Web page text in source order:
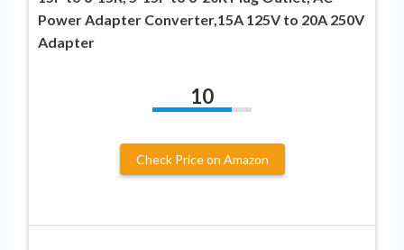
Power Adapter Converter,15A 125V to 20A 250V
Adapter
10
Check Price on Amazon